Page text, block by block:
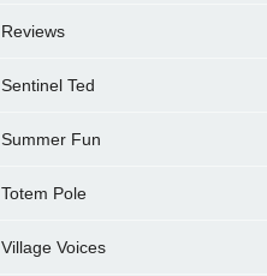
Reviews
Sentinel Ted
Summer Fun
Totem Pole
Village Voices